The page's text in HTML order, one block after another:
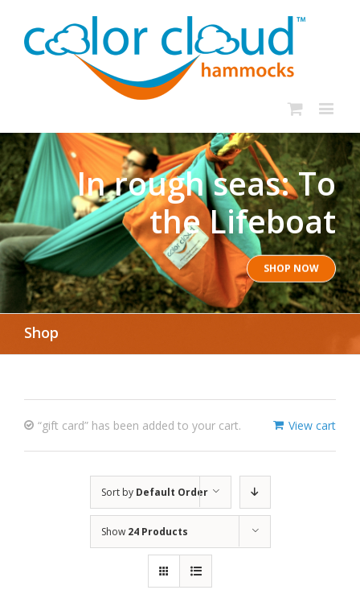
In rough seas: To
the Lifeboat
SHOP NOW
Shop
View cart
“gift card” has been added to your cart.
Sort by Default Order
Show 24 Products